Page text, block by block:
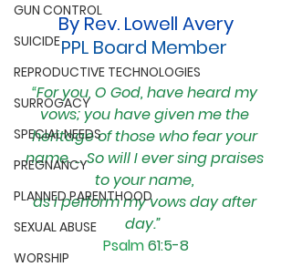
GUN CONTROL
SUICIDE
REPRODUCTIVE TECHNOLOGIES
SURROGACY
SPECIAL NEEDS
PREGNANCY
PLANNED PARENTHOOD
SEXUAL ABUSE
WORSHIP
By Rev. Lowell Avery
PPL Board Member
“For you, O God, have heard my
vows; you have given me the
heritage of those who fear your
name. ... So will I ever sing praises
to your name,
as I perform my vows day after
day.”
Psalm61:5-8